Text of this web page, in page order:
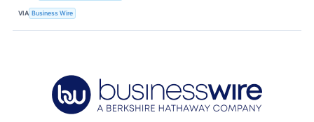
VIA Business Wire